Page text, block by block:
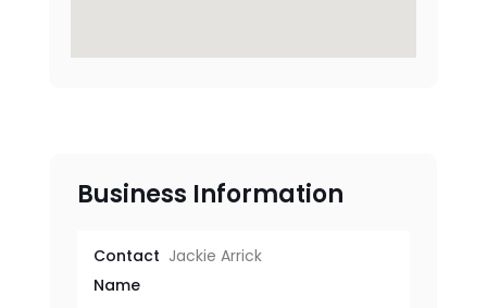
Business Information
Contact
Name
Jackie Arrick